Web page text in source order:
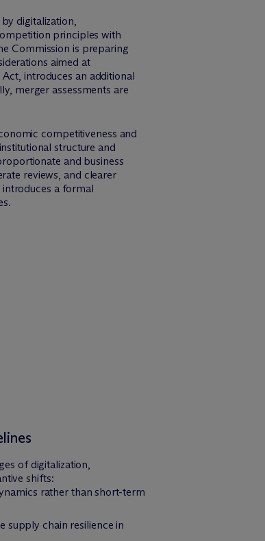
digitalization,
principles with
Commission is preparing
aimed at
introduces an additional
merger assessments are
competitiveness and
structure and
and business
reviews, and clearer
a formal
of digitalization,
shifts:
rather than short-term
supply chain resilience in